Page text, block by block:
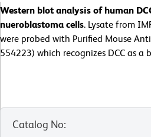
Western blot analysis of human
nueroblastoma cells. Lysate from
were probed with Purified Mouse
554223) which recognizes DCC as a
Catalog No: